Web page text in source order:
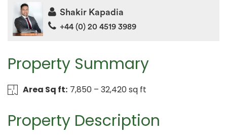
Property Summary
Area Sq ft: 7,850 – 32,420 sq ft
Property Description
Shakir Kapadia
+44 (0) 20 4519 3989